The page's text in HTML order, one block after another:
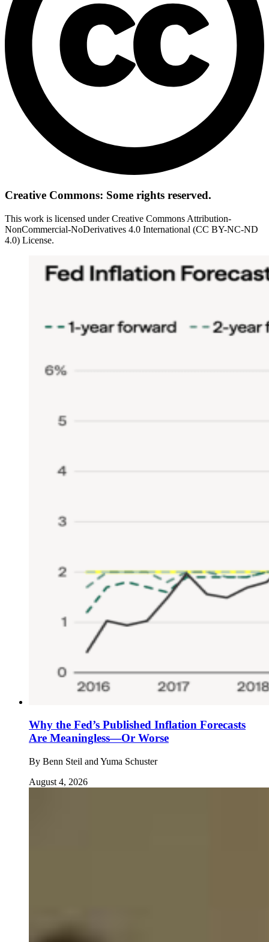
Creative Commons: Some rights reserved.
This work is licensed under Creative Commons Attribution-
NonCommercial-NoDerivatives 4.0 International (CC BY-NC-ND
4.0) License.
Why the Fed’s Published Inflation Forecasts
Are Meaningless—Or Worse
By Benn Steil and Yuma Schuster
August 4, 2026